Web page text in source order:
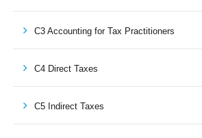
C3 Accounting for Tax Practitioners
C4 Direct Taxes
C5 Indirect Taxes